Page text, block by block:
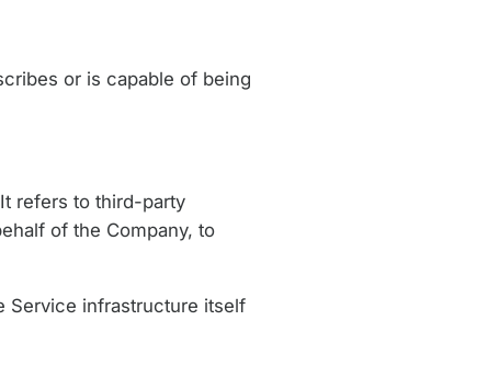
or is capable of being
refers to third-party
of the Company, to
Service infrastructure itself